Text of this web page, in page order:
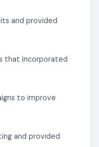
and provided
that incorporated
to improve
and provided